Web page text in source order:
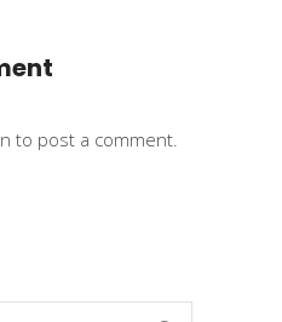
to post a comment.